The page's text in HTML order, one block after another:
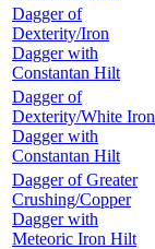
Dagger of
Dexterity/Iron
Dagger with
Constantan Hilt
Dagger of
Dexterity/White Iron
Dagger with
Constantan Hilt
Dagger of Greater
Crushing/Copper
Dagger with
Meteoric Iron Hilt